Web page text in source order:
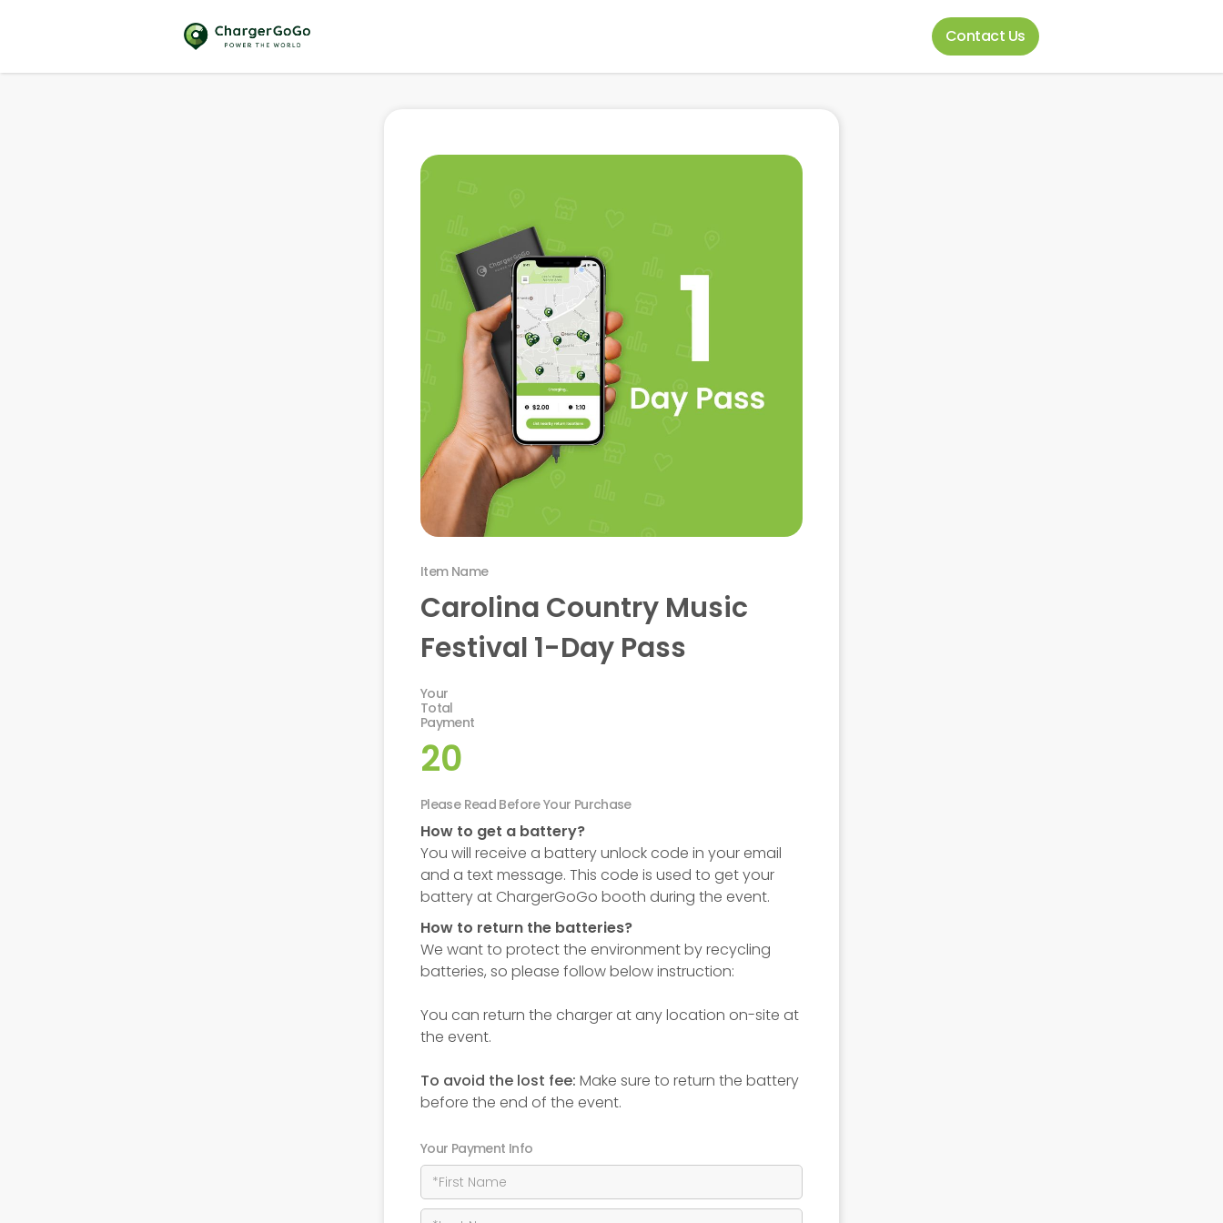
Contact Us
Item Name
Carolina Country Music
Festival 1-Day Pass
Your
Total
Payment
20
Please Read Before Your Purchase
How to get a battery?
You will receive a battery unlock code in your email
and a text message. This code is used to get your
battery at ChargerGoGo booth during the event.
How to return the batteries?
We want to protect the environment by recycling
batteries, so please follow below instruction:
You can return the charger at any location on-site at
the event.
To avoid the lost fee: Make sure to return the battery
before the end of the event.
Your Payment Info